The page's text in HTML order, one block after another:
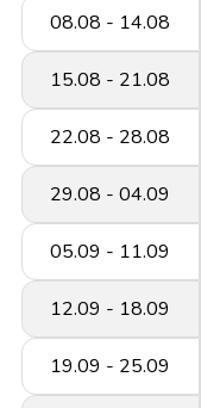
08.08 - 14.08
15.08 - 21.08
22.08 - 28.08
29.08 - 04.09
05.09 - 11.09
12.09 - 18.09
19.09 - 25.09